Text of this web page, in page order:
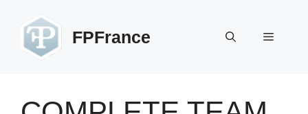
content
FPFrance Menu